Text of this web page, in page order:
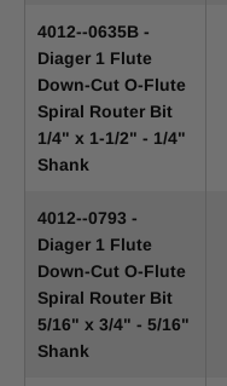
4012--0635B -
Diager 1 Flute
Down-Cut O-Flute
Spiral Router Bit
1/4" x 1-1/2" - 1/4"
Shank
4012--0793 -
Diager 1 Flute
Down-Cut O-Flute
Spiral Router Bit
5/16" x 3/4" - 5/16"
Shank